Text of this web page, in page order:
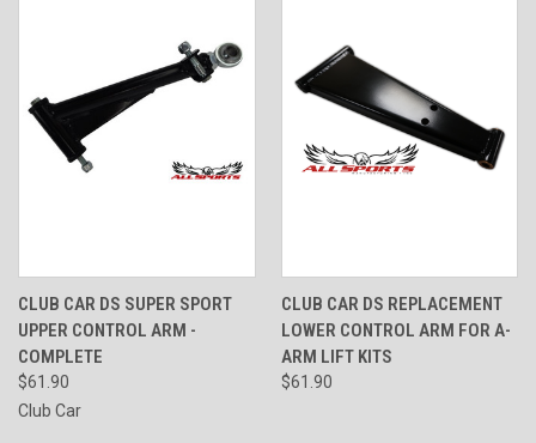
CLUB CAR DS SUPER SPORT
UPPER CONTROL ARM -
COMPLETE
$61.90
Club Car
CLUB CAR DS REPLACEMENT
LOWER CONTROL ARM FOR A-
ARM LIFT KITS
$61.90